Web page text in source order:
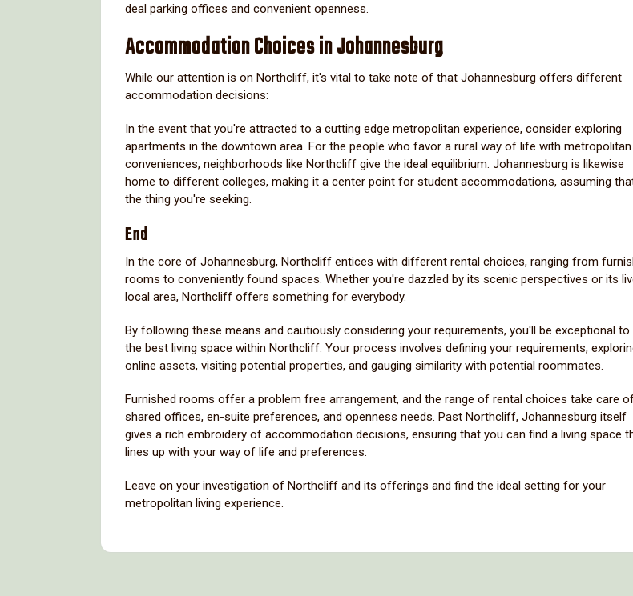
deal parking offices and convenient openness.
Accommodation Choices in Johannesburg
While our attention is on Northcliff, it's vital to take note of that Johannesburg offers different
accommodation decisions:
In the event that you're attracted to a cutting edge metropolitan experience, consider exploring
apartments in the downtown area. For the people who favor a rural way of life with metropolitan
conveniences, neighborhoods like Northcliff give the ideal equilibrium. Johannesburg is likewise
home to different colleges, making it a center point for student accommodations, assuming
the thing you're seeking.
End
In the core of Johannesburg, Northcliff entices with different rental choices, ranging from
rooms to conveniently found spaces. Whether you're dazzled by its scenic perspectives or its
local area, Northcliff offers something for everybody.
By following these means and cautiously considering your requirements, you'll be exceptional to
the best living space within Northcliff. Your process involves defining your requirements,
online assets, visiting potential properties, and gauging similarity with potential roommates.
Furnished rooms offer a problem free arrangement, and the range of rental choices take care
shared offices, en-suite preferences, and openness needs. Past Northcliff, Johannesburg itself
gives a rich embroidery of accommodation decisions, ensuring that you can find a living space
lines up with your way of life and preferences.
Leave on your investigation of Northcliff and its offerings and find the ideal setting for your
metropolitan living experience.